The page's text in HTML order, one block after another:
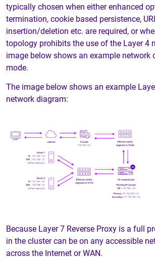
typically chosen when either enhanced
termination, cookie based persistence,
insertion/deletion etc. are required, or
topology prohibits the use of the Layer 4
image below shows an example network
mode.
The image below shows an example
network diagram:
Because Layer 7 Reverse Proxy is a full
in the cluster can be on any accessible
across the Internet or WAN.